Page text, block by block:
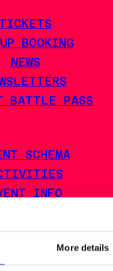
More details
TICKETS
BOOKING
NEWS
BATTLE PASS
SCHEMA
INFO